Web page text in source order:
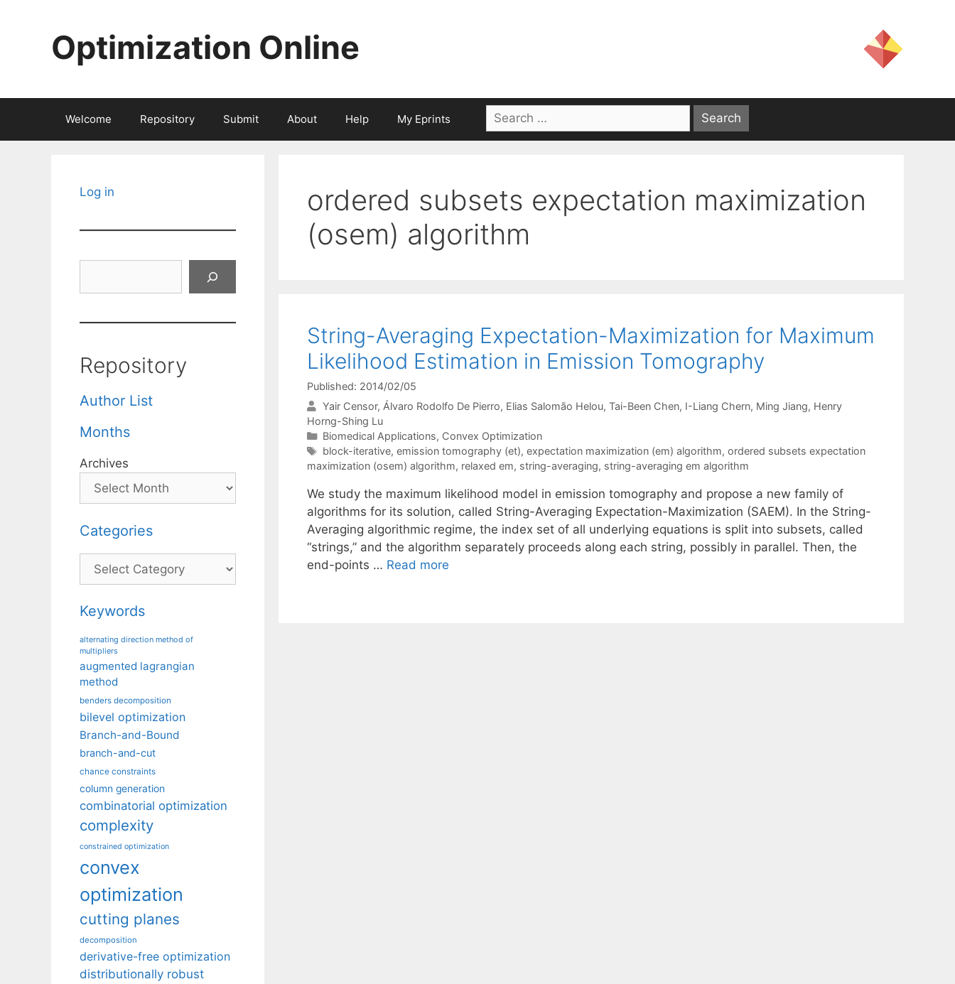
Optimization Online
Welcome Repository Submit About Help My Eprints
Search
for:
ordered subsets expectation maximization
(osem) algorithm
String-Averaging Expectation-Maximization for Maximum
Likelihood Estimation in Emission Tomography
Published: 2014/02/05
Yair Censor Álvaro Rodolfo De Pierro Elias Salomão Helou Tai-Been Chen I-Liang Chern Ming Jiang Henry
Horng-Shing Lu
Categories
Biomedical Applications, Convex Optimization
Tags
block-iterative, emission tomography (et), expectation maximization (em) algorithm, ordered subsets expectation
maximization (osem) algorithm, relaxed em, string-averaging, string-averaging em algorithm
We study the maximum likelihood model in emission tomography and propose a new family of
algorithms for its solution, called String-Averaging Expectation-Maximization (SAEM). In the String-
Averaging algorithmic regime, the index set of all underlying equations is split into subsets, called
“strings,” and the algorithm separately proceeds along each string, possibly in parallel. Then, the
end-points … Read more
Log in
Repository
Author List
Months
Archives
Categories
Categories
Keywords
alternating direction method of
multipliers
augmented lagrangian
method
benders decomposition
bilevel optimization
Branch-and-Bound
branch-and-cut
chance constraints
column generation
combinatorial optimization
complexity
constrained optimization
convex
optimization
cutting planes
decomposition
derivative-free optimization
distributionally robust